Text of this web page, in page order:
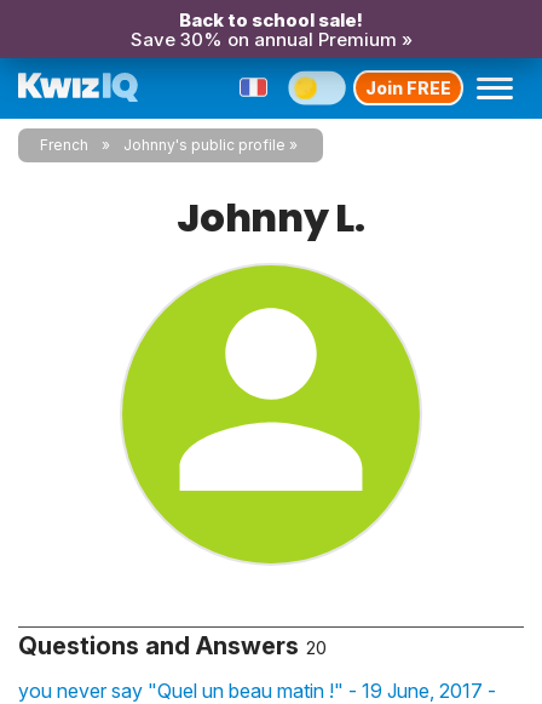
Back to school sale!
Save 30% on annual Premium »
Join FREE
French Johnny's public profile
Johnny L.
Questions and Answers 20
you never say "Quel un beau matin !" - 19 June, 2017 -